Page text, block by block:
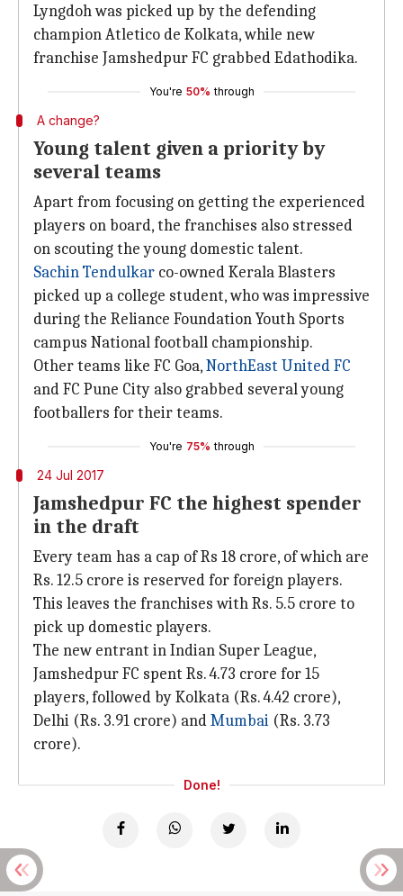
Lyngdoh was picked up by the defending
champion Atletico de Kolkata, while new
franchise Jamshedpur FC grabbed Edathodika.
You're 50% through
A change?
Young talent given a priority by
several teams
Apart from focusing on getting the experienced
players on board, the franchises also stressed
on scouting the young domestic talent.
Sachin Tendulkar co-owned Kerala Blasters
picked up a college student, who was impressive
during the Reliance Foundation Youth Sports
campus National football championship.
Other teams like ​FC Goa,NorthEast United FC
and FC Pune City also grabbed several young
footballers for their teams.
You're 75% through
24 Jul 2017
Jamshedpur FC the highest spender
in the draft
Every team has a cap of Rs 18 crore, of which are
Rs. 12.5 crore is reserved for foreign players.
This leaves the franchises with Rs. 5.5 crore to
pick up domestic players.
The new entrant in Indian Super League,
Jamshedpur FC spent Rs. 4.73 crore for 15
players, followed by Kolkata (Rs. 4.42 crore),
Delhi (Rs. 3.91 crore) andMumbai (Rs. 3.73
crore).
Done!